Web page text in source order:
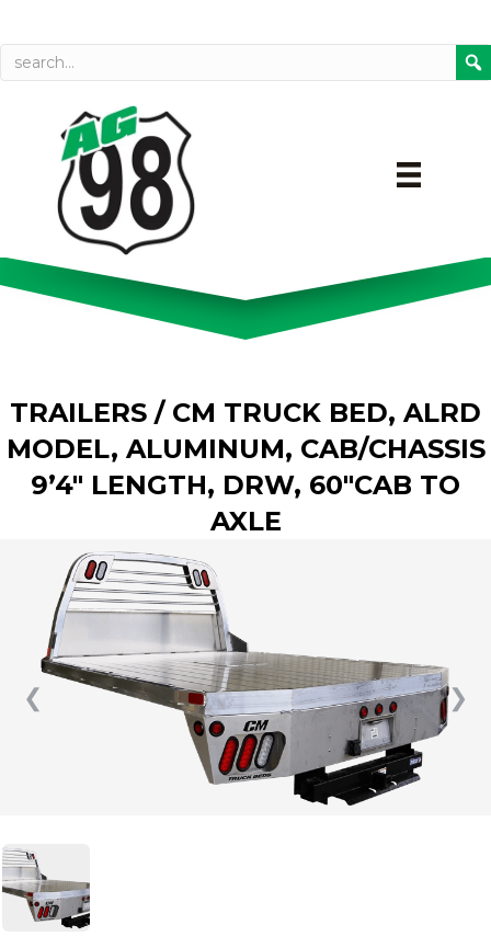
TRAILERS / CM TRUCK BED, ALRD
MODEL, ALUMINUM, CAB/CHASSIS
9’4″ LENGTH, DRW, 60″CAB TO
AXLE
❮ ❯